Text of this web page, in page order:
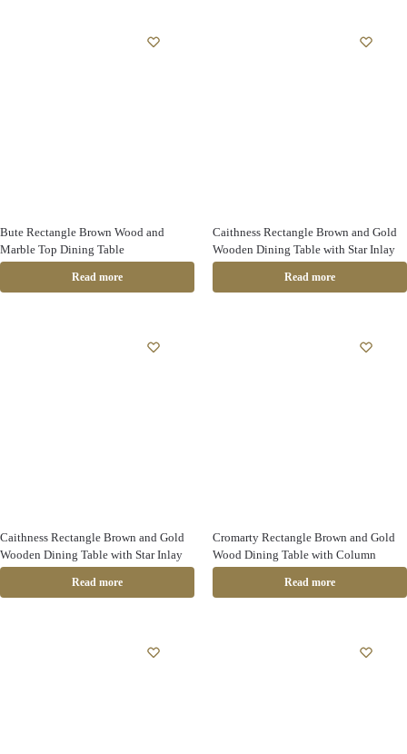
Bute Rectangle Brown Wood and
Marble Top Dining Table
Read more
Caithness Rectangle Brown and Gold
Wooden Dining Table with Star Inlay
Read more
Caithness Rectangle Brown and Gold
Wooden Dining Table with Star Inlay
Read more
Cromarty Rectangle Brown and Gold
Wood Dining Table with Column
Read more